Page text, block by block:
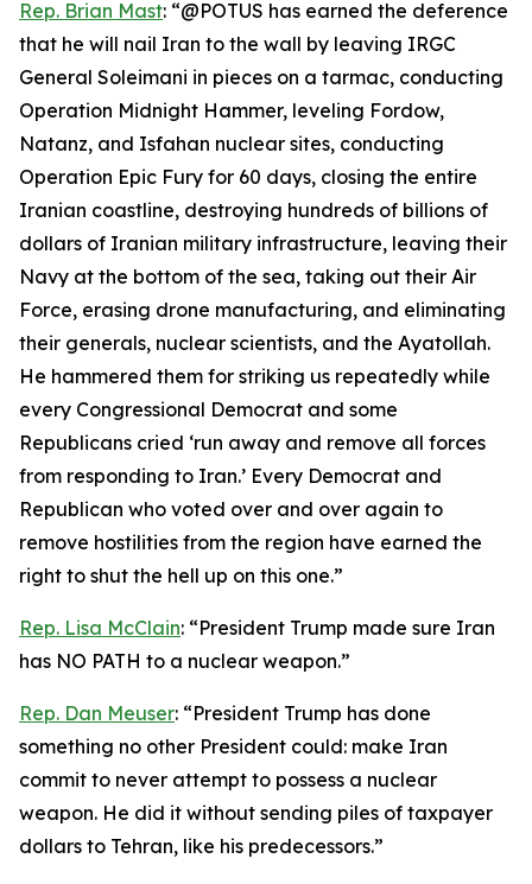
Rep. Brian Mast: “@POTUS has earned the deference
that he will nail Iran to the wall by leaving IRGC
General Soleimani in pieces on a tarmac, conducting
Operation Midnight Hammer, leveling Fordow,
Natanz, and Isfahan nuclear sites, conducting
Operation Epic Fury for 60 days, closing the entire
Iranian coastline, destroying hundreds of billions of
dollars of Iranian military infrastructure, leaving their
Navy at the bottom of the sea, taking out their Air
Force, erasing drone manufacturing, and eliminating
their generals, nuclear scientists, and the Ayatollah.
He hammered them for striking us repeatedly while
every Congressional Democrat and some
Republicans cried ‘run away and remove all forces
from responding to Iran.’ Every Democrat and
Republican who voted over and over again to
remove hostilities from the region have earned the
right to shut the hell up on this one.”
Rep. Lisa McClain: “President Trump made sure Iran
has NO PATH to a nuclear weapon.”
Rep. Dan Meuser: “President Trump has done
something no other President could: make Iran
commit to never attempt to possess a nuclear
weapon. He did it without sending piles of taxpayer
dollars to Tehran, like his predecessors.”